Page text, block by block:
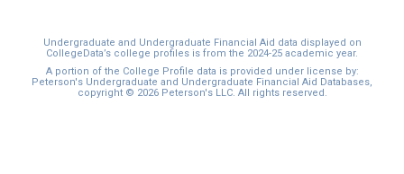
Undergraduate and Undergraduate Financial Aid data displayed on
CollegeData’s college profiles is from the 2024-25 academic year.
A portion of the College Profile data is provided under license by:
Peterson's Undergraduate and Undergraduate Financial Aid Databases,
copyright © 2026 Peterson's LLC. All rights reserved.